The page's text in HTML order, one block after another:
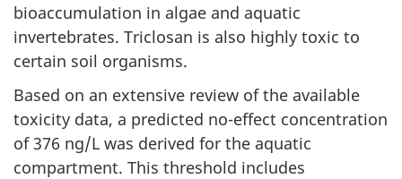
bioaccumulation in algae and aquatic
invertebrates. Triclosan is also highly toxic to
certain soil organisms.
Based on an extensive review of the available
toxicity data, a predicted no-effect concentration
of 376 ng/L was derived for the aquatic
compartment. This threshold includes